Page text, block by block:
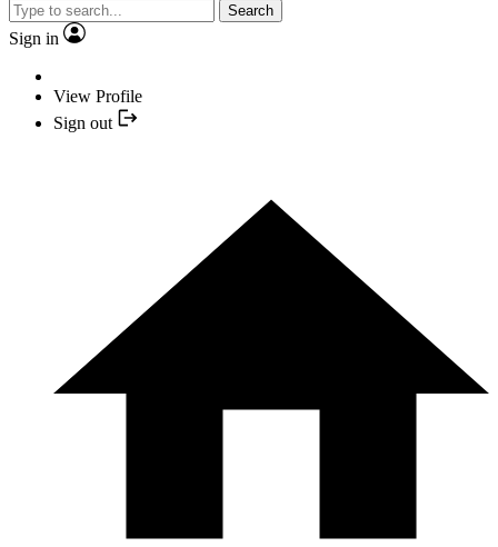
Search
Sign in
View Profile
Sign out